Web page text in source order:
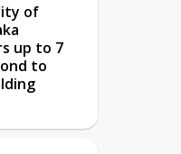
of
up to 7
to